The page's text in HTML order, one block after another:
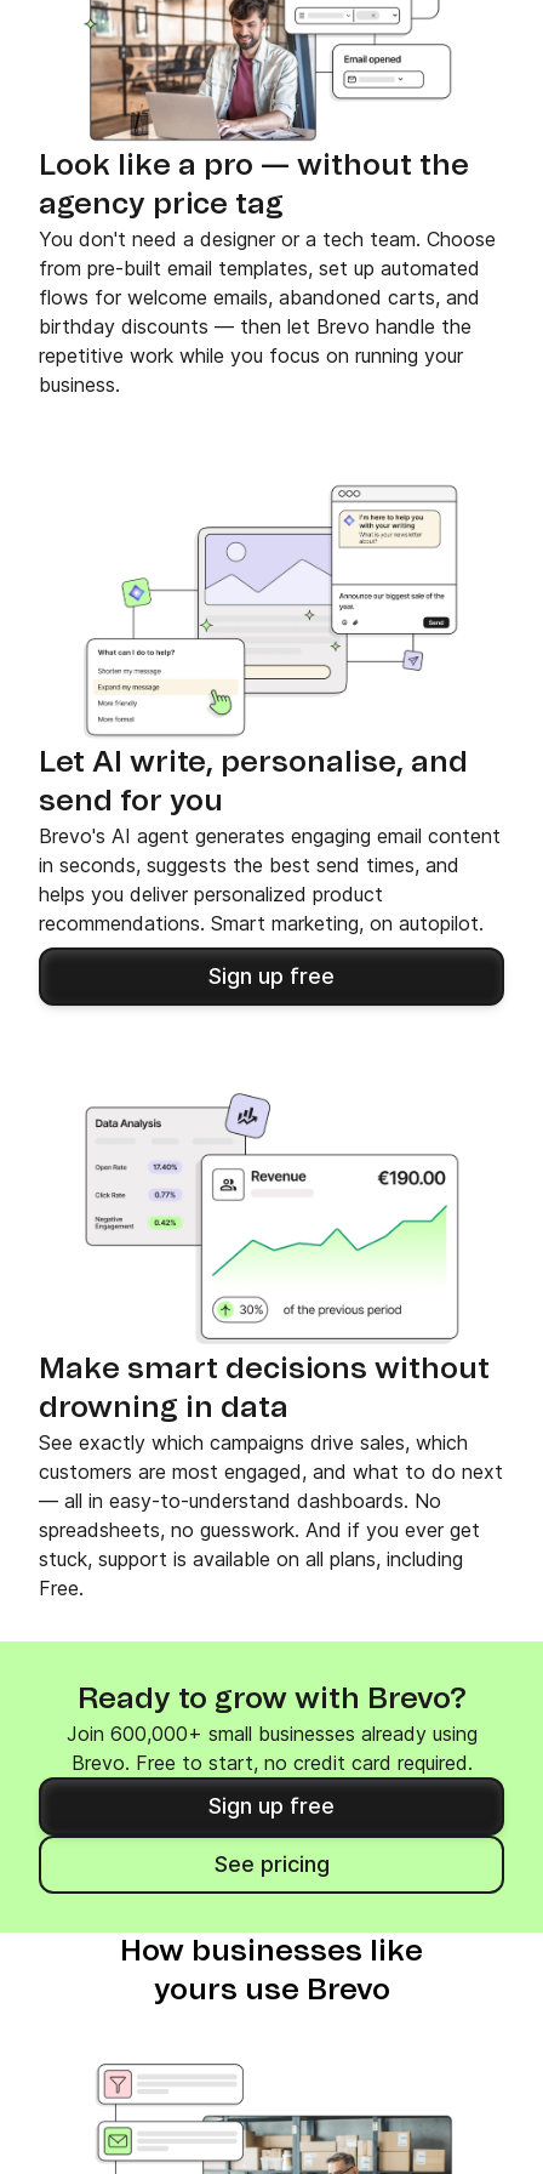
Look like a pro — without the
agency price tag
You don't need a designer or a tech team. Choose
from pre-built email templates, set up automated
flows for welcome emails, abandoned carts, and
birthday discounts — then let Brevo handle the
repetitive work while you focus on running your
business.
Let AI write, personalise, and
send for you
Brevo's AI agent generates engaging email content
in seconds, suggests the best send times, and
helps you deliver personalized product
recommendations. Smart marketing, on autopilot.
Sign up free
Make smart decisions without
drowning in data
See exactly which campaigns drive sales, which
customers are most engaged, and what to do next
— all in easy-to-understand dashboards. No
spreadsheets, no guesswork. And if you ever get
stuck, support is available on all plans, including
Free.
Ready to grow with Brevo?
Join 600,000+ small businesses already using
Brevo. Free to start, no credit card required.
Sign up free
See pricing
How businesses like
yours use Brevo